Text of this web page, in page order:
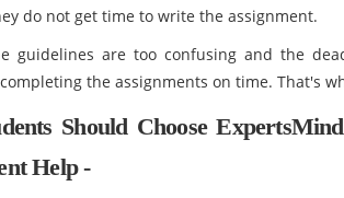
do not get time to write the assignment.
guidelines are too confusing and the
the assignments on time. That's
Should Choose
Help -